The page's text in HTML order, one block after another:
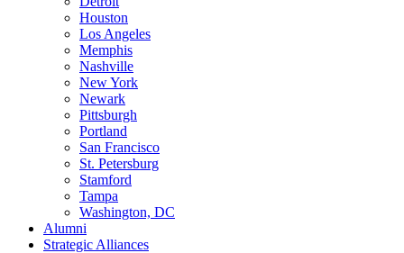
Houston
Los Angeles
Memphis
Nashville
New York
Newark
Pittsburgh
Portland
San Francisco
St. Petersburg
Stamford
Tampa
Washington, DC
Alumni
Strategic Alliances